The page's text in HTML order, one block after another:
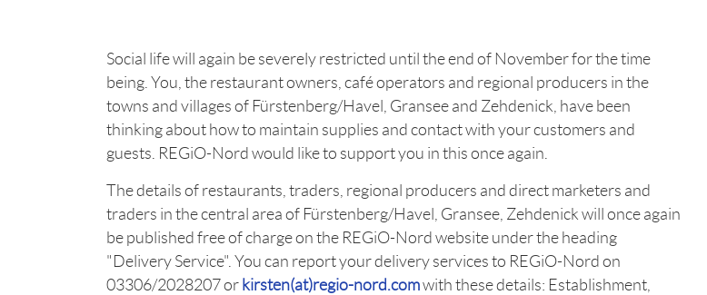
Social life will again be severely restricted until the end of November for the time
being. You, the restaurant owners, café operators and regional producers in the
towns and villages of Fürstenberg/Havel, Gransee and Zehdenick, have been
thinking about how to maintain supplies and contact with your customers and
guests. REGiO-Nord would like to support you in this once again.
The details of restaurants, traders, regional producers and direct marketers and
traders in the central area of Fürstenberg/Havel, Gransee, Zehdenick will once again
be published free of charge on the REGiO-Nord website under the heading
"Delivery Service". You can report your delivery services to REGiO-Nord on
03306/2028207 or kirsten(at)regio-nord.comwith these details: Establishment,